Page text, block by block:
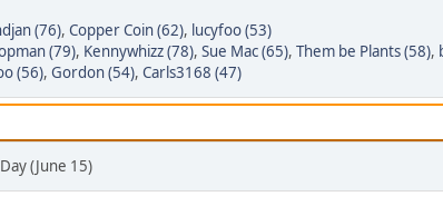
(76), Copper Coin (62), lucyfoo (53)
(79), Kennywhizz (78), Sue Mac (65), Them be Plants (58),
(56), Gordon (54), Carls3168 (47)
(June 15)